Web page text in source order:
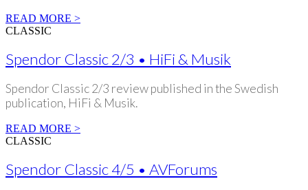
READ MORE >
CLASSIC
Spendor Classic 2/3 • HiFi & Musik
Spendor Classic 2/3 review published in the Swedish
publication, HiFi & Musik.
READ MORE >
CLASSIC
Spendor Classic 4/5 • AVForums